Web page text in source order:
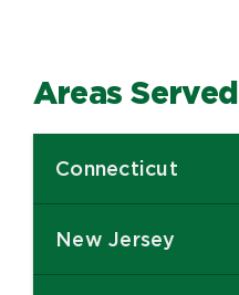
Areas Served
Connecticut
–
New Jersey
–